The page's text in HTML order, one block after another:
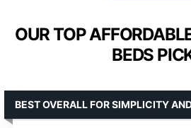
OUR TOP
BEDS
BEST OVERALL FOR SIMPLICITY